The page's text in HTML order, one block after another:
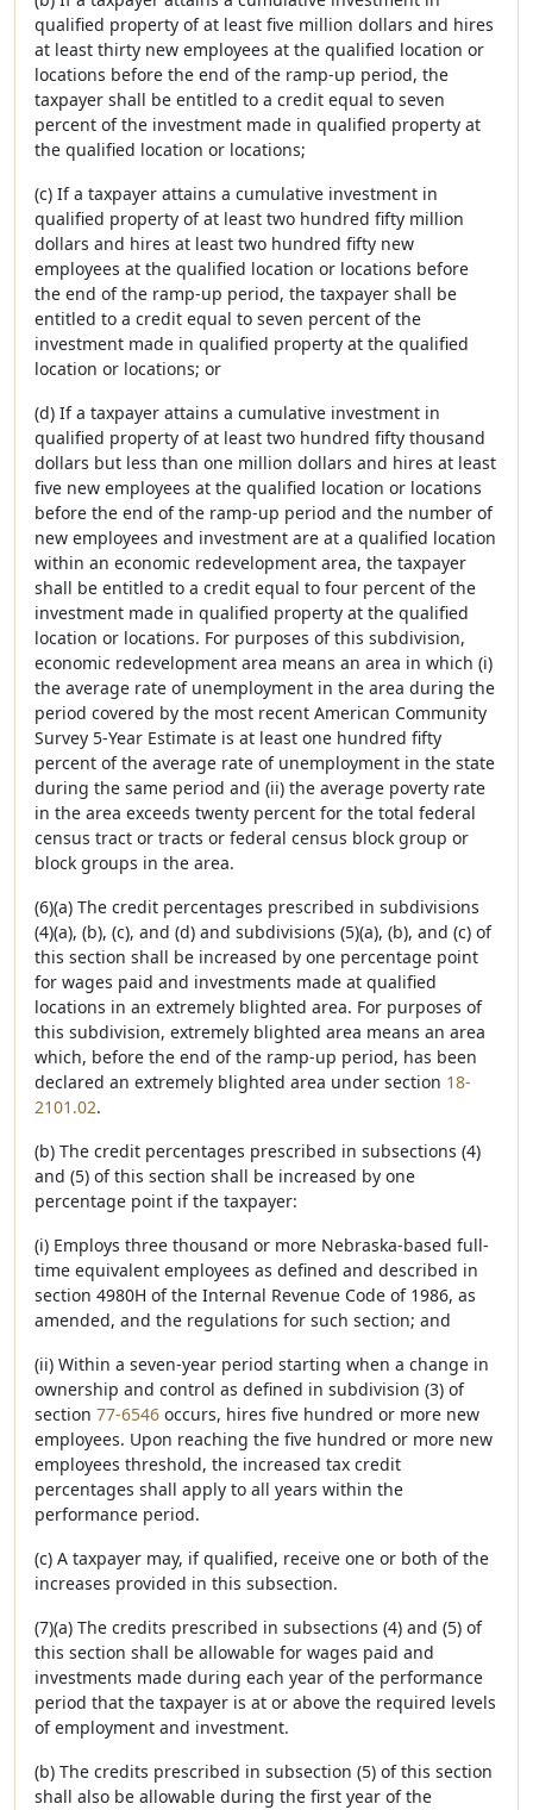
qualified property of at least five million dollars and hires
at least thirty new employees at the qualified location or
locations before the end of the ramp-up period, the
taxpayer shall be entitled to a credit equal to seven
percent of the investment made in qualified property at
the qualified location or locations;
(c) If a taxpayer attains a cumulative investment in
qualified property of at least two hundred fifty million
dollars and hires at least two hundred fifty new
employees at the qualified location or locations before
the end of the ramp-up period, the taxpayer shall be
entitled to a credit equal to seven percent of the
investment made in qualified property at the qualified
location or locations; or
(d) If a taxpayer attains a cumulative investment in
qualified property of at least two hundred fifty thousand
dollars but less than one million dollars and hires at least
five new employees at the qualified location or locations
before the end of the ramp-up period and the number of
new employees and investment are at a qualified location
within an economic redevelopment area, the taxpayer
shall be entitled to a credit equal to four percent of the
investment made in qualified property at the qualified
location or locations. For purposes of this subdivision,
economic redevelopment area means an area in which (i)
the average rate of unemployment in the area during the
period covered by the most recent American Community
Survey 5-Year Estimate is at least one hundred fifty
percent of the average rate of unemployment in the state
during the same period and (ii) the average poverty rate
in the area exceeds twenty percent for the total federal
census tract or tracts or federal census block group or
block groups in the area.
(6)(a) The credit percentages prescribed in subdivisions
(4)(a), (b), (c), and (d) and subdivisions (5)(a), (b), and (c) of
this section shall be increased by one percentage point
for wages paid and investments made at qualified
locations in an extremely blighted area. For purposes of
this subdivision, extremely blighted area means an area
which, before the end of the ramp-up period, has been
declared an extremely blighted area under section 18-
2101.02.
(b) The credit percentages prescribed in subsections (4)
and (5) of this section shall be increased by one
percentage point if the taxpayer:
(i) Employs three thousand or more Nebraska-based full-
time equivalent employees as defined and described in
section 4980H of the Internal Revenue Code of 1986, as
amended, and the regulations for such section; and
(ii) Within a seven-year period starting when a change in
ownership and control as defined in subdivision (3) of
section 77-6546 occurs, hires five hundred or more new
employees. Upon reaching the five hundred or more new
employees threshold, the increased tax credit
percentages shall apply to all years within the
performance period.
(c) A taxpayer may, if qualified, receive one or both of the
increases provided in this subsection.
(7)(a) The credits prescribed in subsections (4) and (5) of
this section shall be allowable for wages paid and
investments made during each year of the performance
period that the taxpayer is at or above the required levels
of employment and investment.
(b) The credits prescribed in subsection (5) of this section
shall also be allowable during the first year of the